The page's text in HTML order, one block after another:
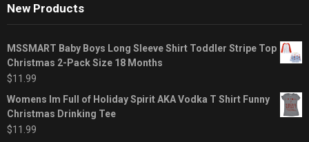
New Products
MSSMART Baby Boys Long Sleeve Shirt Toddler Stripe Top
Christmas 2-Pack Size 18 Months
$11.99
Womens Im Full of Holiday Spirit AKA Vodka T Shirt Funny
Christmas Drinking Tee
$11.99